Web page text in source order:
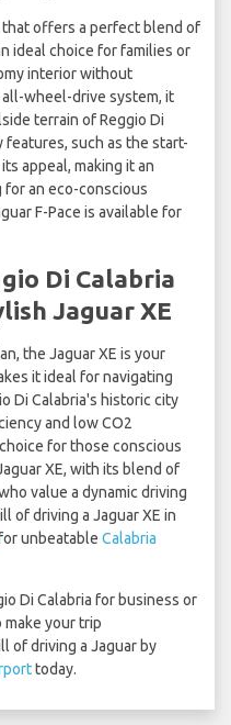
that offers a perfect blend of
ideal choice for families or
interior without
wheel-drive system, it
terrain of Reggio Di
features, such as the start-
appeal, making it an
an eco-conscious
F-Pace is available for
Di Calabria
Jaguar XE
the Jaguar XE is your
it ideal for navigating
Di Calabria's historic city
and low CO2
for those conscious
XE, with its blend of
value a dynamic driving
of driving a Jaguar XE in
unbeatable Calabria
Di Calabria for business or
make your trip
of driving a Jaguar by
today.